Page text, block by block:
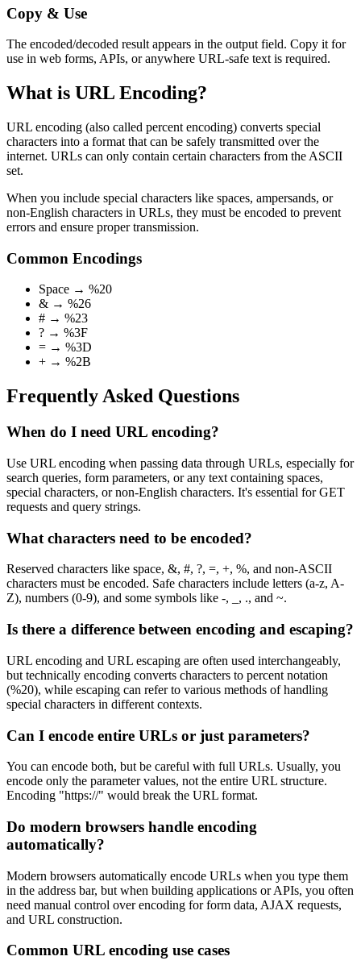
Copy & Use
The encoded/decoded result appears in the output field. Copy it for
use in web forms, APIs, or anywhere URL-safe text is required.
What is URL Encoding?
URL encoding (also called percent encoding) converts special
characters into a format that can be safely transmitted over the
internet. URLs can only contain certain characters from the ASCII
set.
When you include special characters like spaces, ampersands, or
non-English characters in URLs, they must be encoded to prevent
errors and ensure proper transmission.
Common Encodings
Space → %20
& → %26
# → %23
? → %3F
= → %3D
+ → %2B
Frequently Asked Questions
When do I need URL encoding?
Use URL encoding when passing data through URLs, especially for
search queries, form parameters, or any text containing spaces,
special characters, or non-English characters. It's essential for GET
requests and query strings.
What characters need to be encoded?
Reserved characters like space, &, #, ?, =, +, %, and non-ASCII
characters must be encoded. Safe characters include letters (a-z, A-
Z), numbers (0-9), and some symbols like -, _, ., and ~.
Is there a difference between encoding and escaping?
URL encoding and URL escaping are often used interchangeably,
but technically encoding converts characters to percent notation
(%20), while escaping can refer to various methods of handling
special characters in different contexts.
Can I encode entire URLs or just parameters?
You can encode both, but be careful with full URLs. Usually, you
encode only the parameter values, not the entire URL structure.
Encoding "https://" would break the URL format.
Do modern browsers handle encoding
automatically?
Modern browsers automatically encode URLs when you type them
in the address bar, but when building applications or APIs, you often
need manual control over encoding for form data, AJAX requests,
and URL construction.
Common URL encoding use cases